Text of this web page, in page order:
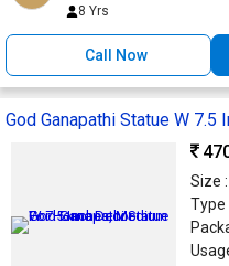
8 Yrs
Call Now
God Ganapathi Statue W
Size :
Type